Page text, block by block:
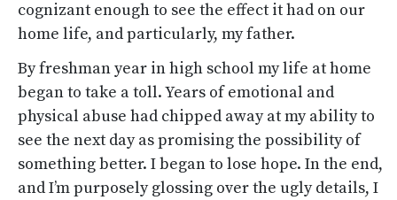
cognizant enough to see the effect it had on our
home life, and particularly, my father.
By freshman year in high school my life at home
began to take a toll. Years of emotional and
physical abuse had chipped away at my ability to
see the next day as promising the possibility of
something better. I began to lose hope. In the end,
and I’m purposely glossing over the ugly details, I